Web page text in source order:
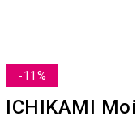
-11%
ICHIKAMI